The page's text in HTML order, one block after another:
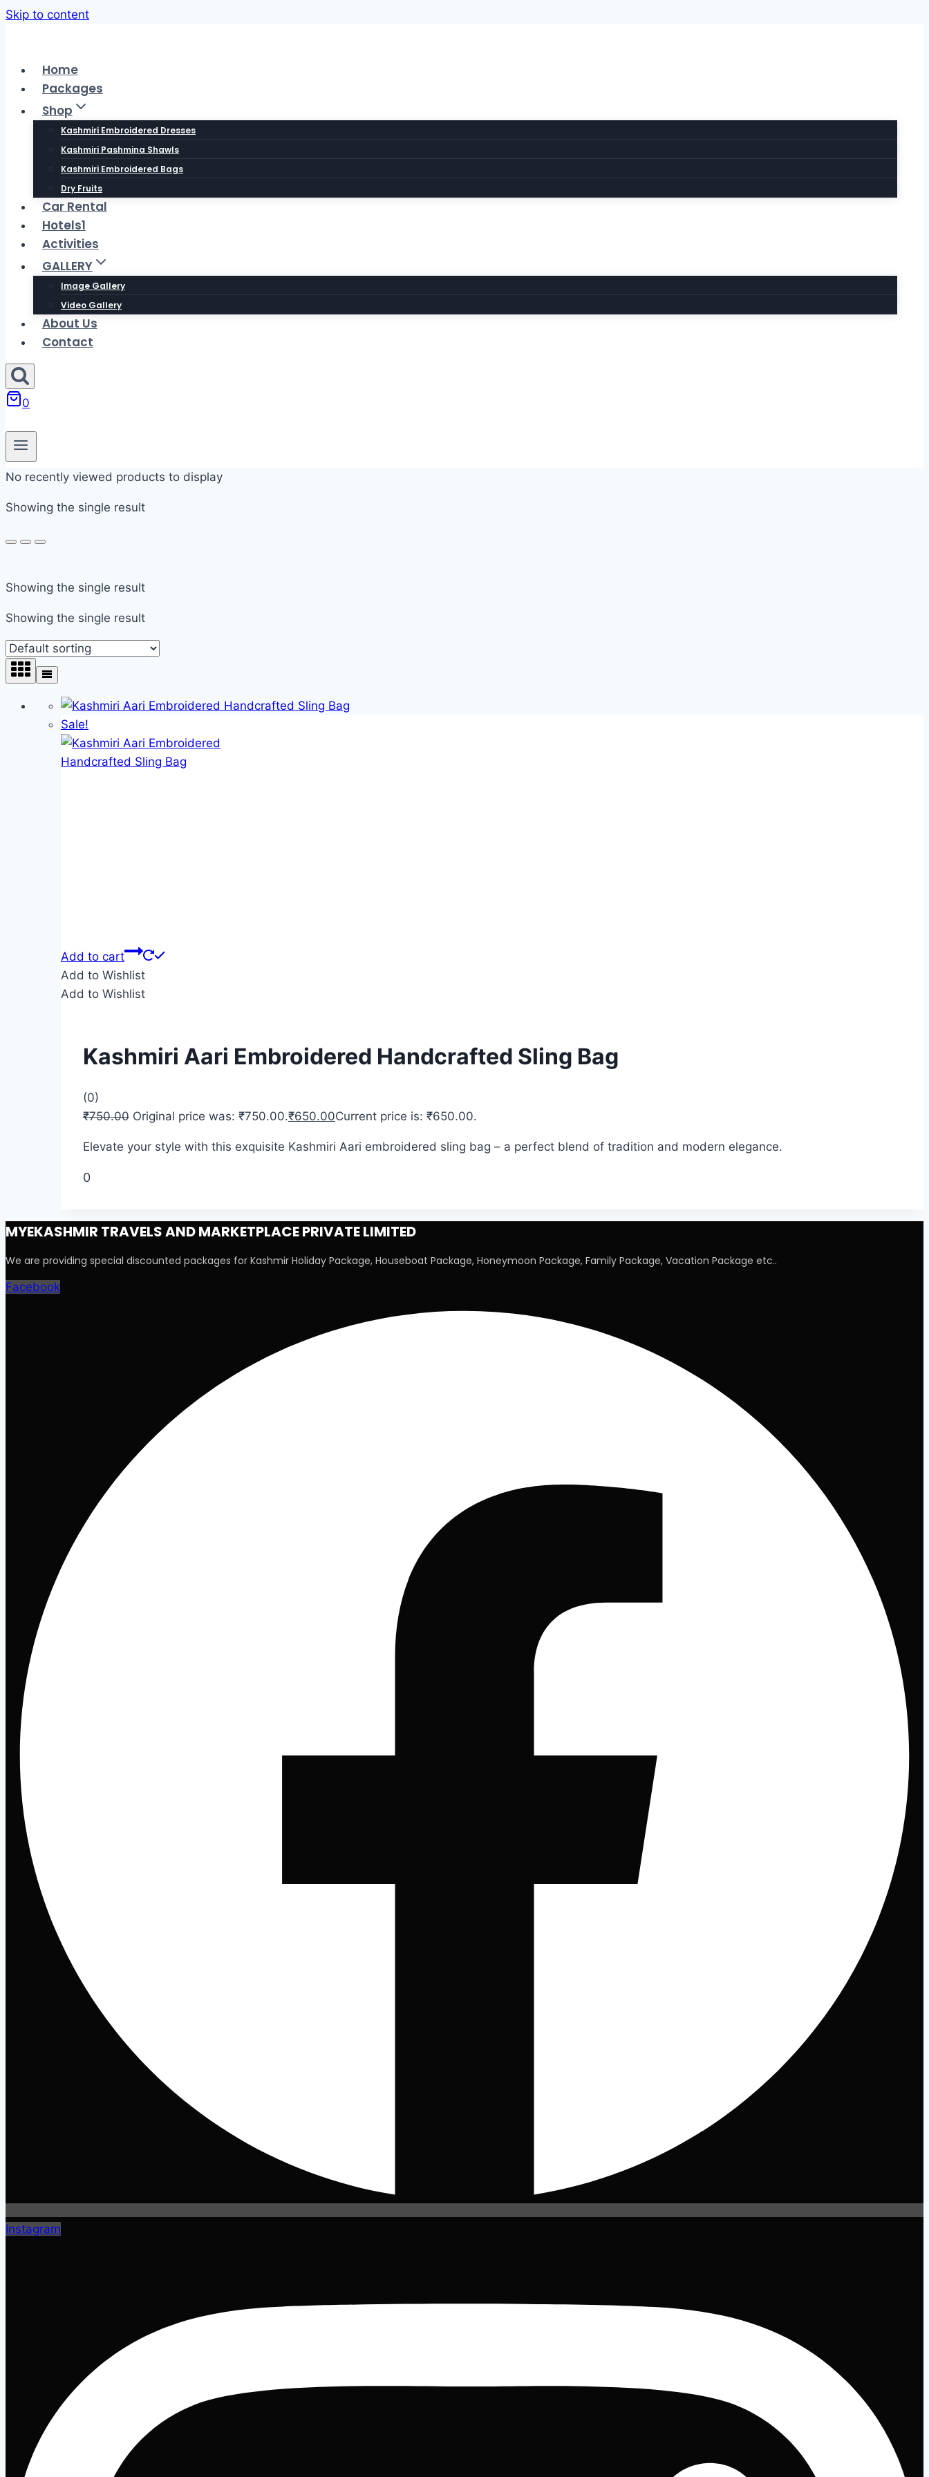
Skip to content
Home
Packages
Shop
Kashmiri Embroidered Dresses
Kashmiri Pashmina Shawls
Kashmiri Embroidered Bags
Dry Fruits
Car Rental
Hotels1
Activities
GALLERY
Image Gallery
Video Gallery
About Us
Contact
0
No recently viewed products to display
Showing the single result
On sale
Product categories
Product tags
Product tags
Showing the single result
Showing the single result
Sale!
Add to cart
Add to Wishlist
Add to Wishlist
Kashmiri Aari Embroidered Handcrafted Sling Bag
(0)
₹750.00 Original price was: ₹750.00.₹650.00Current price is: ₹650.00.
Elevate your style with this exquisite Kashmiri Aari embroidered sling bag – a perfect blend of tradition and modern elegance.
0
MYEKASHMIR TRAVELS AND MARKETPLACE PRIVATE LIMITED
We are providing special discounted packages for Kashmir Holiday Package, Houseboat Package, Honeymoon Package, Family Package, Vacation Package etc..
Facebook
Instagram